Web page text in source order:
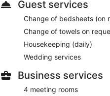
Guest services
Change of bedsheets (on
Change of towels on
Housekeeping (daily)
Wedding services
Business services
4 meeting rooms